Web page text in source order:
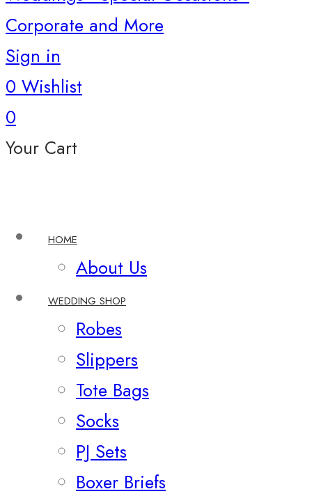
Sign in
0 Wishlist
0
Your Cart
HOME
About Us
WEDDING SHOP
Robes
Slippers
Tote Bags
Socks
PJ Sets
Boxer Briefs